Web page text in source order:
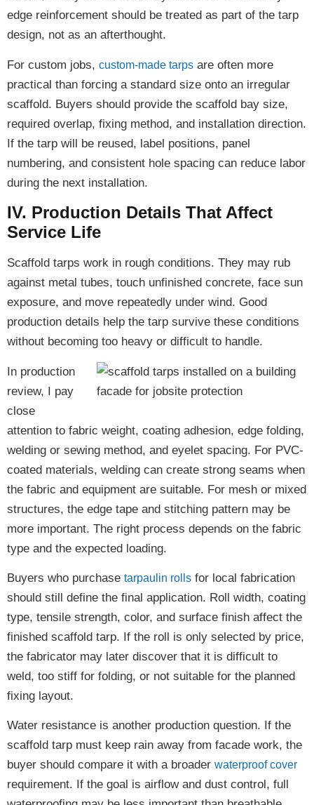
edge reinforcement should be treated as part of the tarp
design, not as an afterthought.
For custom jobs, custom-made tarps are often more
practical than forcing a standard size onto an irregular
scaffold. Buyers should provide the scaffold bay size,
required overlap, fixing method, and installation direction.
If the tarp will be reused, label positions, panel
numbering, and consistent hole spacing can reduce labor
during the next installation.
IV. Production Details That Affect
Service Life
Scaffold tarps work in rough conditions. They may rub
against metal tubes, touch unfinished concrete, face sun
exposure, and move repeatedly under wind. Good
production details help the tarp survive these conditions
without becoming too heavy or difficult to handle.
In production
review, I pay
close
attention to fabric weight, coating adhesion, edge folding,
welding or sewing method, and eyelet spacing. For PVC-
coated materials, welding can create strong seams when
the fabric and equipment are suitable. For mesh or mixed
structures, the edge tape and stitching pattern may be
more important. The right process depends on the fabric
type and the expected loading.
Buyers who purchase tarpaulin rolls for local fabrication
should still define the final application. Roll width, coating
type, tensile strength, color, and surface finish affect the
finished scaffold tarp. If the roll is only selected by price,
the fabricator may later discover that it is difficult to
weld, too stiff for folding, or not suitable for the planned
fixing layout.
Water resistance is another production question. If the
scaffold tarp must keep rain away from facade work, the
buyer should compare it with a broader waterproof cover
requirement. If the goal is airflow and dust control, full